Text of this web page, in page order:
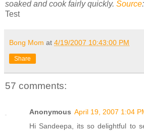
soaked and cook fairly quickly. Source:
Test
Bong Mom at 4/19/2007 10:43:00 PM
Share
57 comments:
Anonymous April 19, 2007 1:04
Hi Sandeepa, its so delightful to